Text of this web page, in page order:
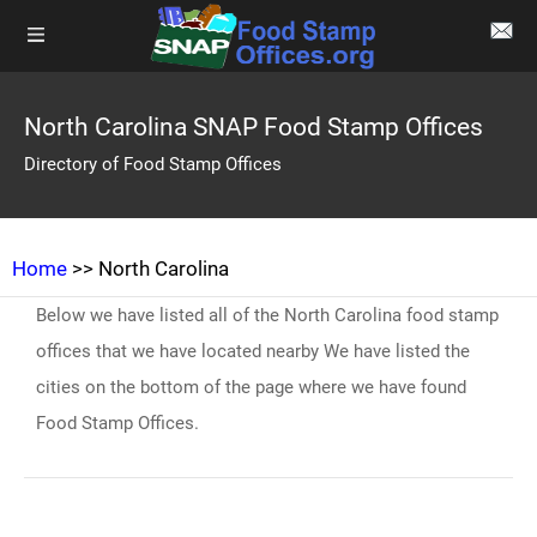
North Carolina SNAP Food Stamp Offices
Directory of Food Stamp Offices
Home >> North Carolina
Below we have listed all of the North Carolina food stamp
offices that we have located nearby We have listed the
cities on the bottom of the page where we have found
Food Stamp Offices.